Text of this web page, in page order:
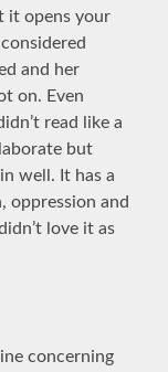
it opens your
and her
on. Even
read like a
but
well. It has a
oppression and
love it as
concerning